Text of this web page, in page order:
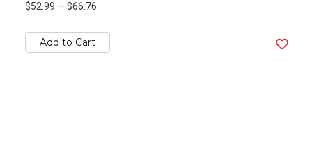
$52.99 — $66.76
Add to Cart